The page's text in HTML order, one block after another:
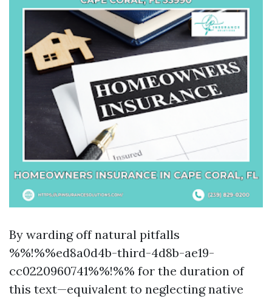
By warding off natural pitfalls
%%!%%ed8a0d4b-third-4d8b-ae19-
cc0220960741%%!%% for the duration of
this text—equivalent to neglecting native